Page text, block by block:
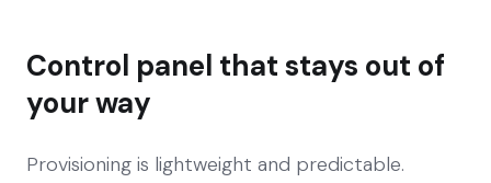
Control panel that stays out of
your way
Provisioning is lightweight and predictable.